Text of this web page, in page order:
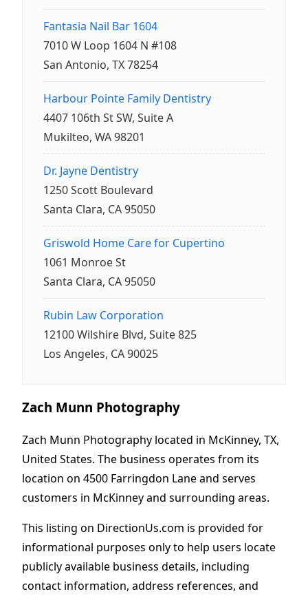
Fantasia Nail Bar 1604
7010 W Loop 1604 N #108
San Antonio, TX 78254
Harbour Pointe Family Dentistry
4407 106th St SW, Suite A
Mukilteo, WA 98201
Dr. Jayne Dentistry
1250 Scott Boulevard
Santa Clara, CA 95050
Griswold Home Care for Cupertino
1061 Monroe St
Santa Clara, CA 95050
Rubin Law Corporation
12100 Wilshire Blvd, Suite 825
Los Angeles, CA 90025
Zach Munn Photography
Zach Munn Photography located in McKinney, TX,
United States. The business operates from its
location on 4500 Farringdon Lane and serves
customers in McKinney and surrounding areas.
This listing on DirectionUs.com is provided for
informational purposes only to help users locate
publicly available business details, including
contact information, address references, and